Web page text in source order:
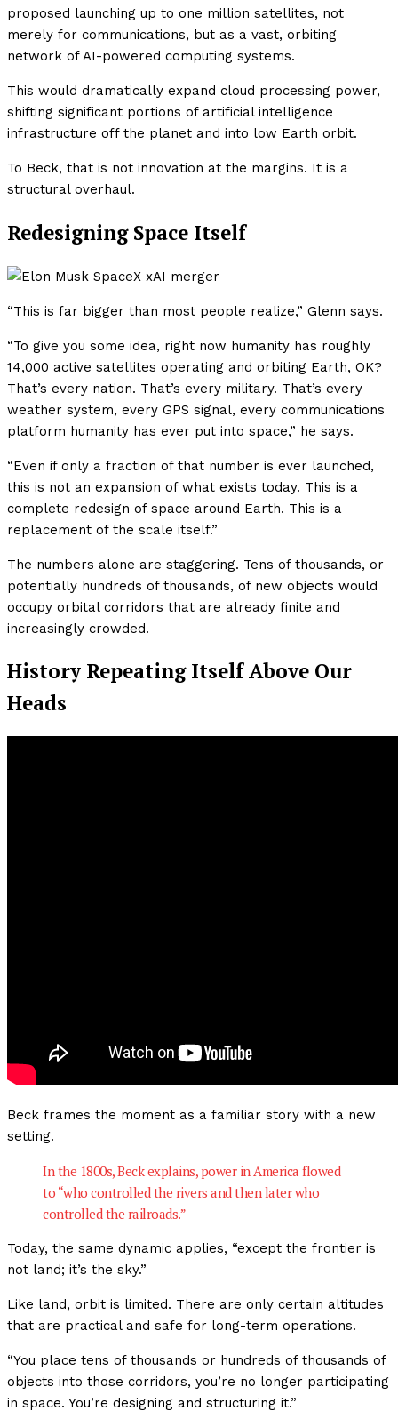
proposed launching up to one million satellites, not
merely for communications, but as a vast, orbiting
network of AI-powered computing systems.
This would dramatically expand cloud processing power,
shifting significant portions of artificial intelligence
infrastructure off the planet and into low Earth orbit.
To Beck, that is not innovation at the margins. It is a
structural overhaul.
Redesigning Space Itself
“This is far bigger than most people realize,” Glenn says.
“To give you some idea, right now humanity has roughly
14,000 active satellites operating and orbiting Earth, OK?
That’s every nation. That’s every military. That’s every
weather system, every GPS signal, every communications
platform humanity has ever put into space,” he says.
“Even if only a fraction of that number is ever launched,
this is not an expansion of what exists today. This is a
complete redesign of space around Earth. This is a
replacement of the scale itself.”
The numbers alone are staggering. Tens of thousands, or
potentially hundreds of thousands, of new objects would
occupy orbital corridors that are already finite and
increasingly crowded.
History Repeating Itself Above Our
Heads
Beck frames the moment as a familiar story with a new
setting.
In the 1800s, Beck explains, power in America flowed
to “who controlled the rivers and then later who
controlled the railroads.”
Today, the same dynamic applies, “except the frontier is
not land; it’s the sky.”
Like land, orbit is limited. There are only certain altitudes
that are practical and safe for long-term operations.
“You place tens of thousands or hundreds of thousands of
objects into those corridors, you’re no longer participating
in space. You’re designing and structuring it.”